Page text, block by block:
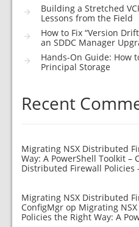
Building a Stretched
Lessons from the Field
How to Fix “Version
an SDDC Manager
Hands-On Guide: How
Principal Storage
Recent
Migrating NSX Distributed
Way: A PowerShell Toolkit –
Distributed Firewall Policies
Migrating NSX Distributed
ConfigMgr op Migrating
Policies the Right Way: A